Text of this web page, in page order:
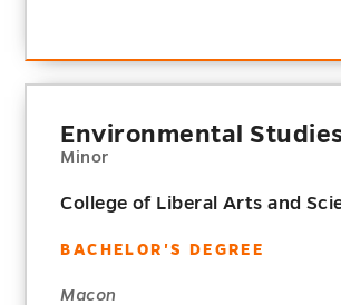
Environmental
Minor
College of Liberal Arts and
BACHELOR'S DEGREE
Macon